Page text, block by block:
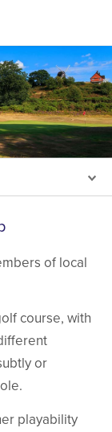
of local
course, with
or
playability